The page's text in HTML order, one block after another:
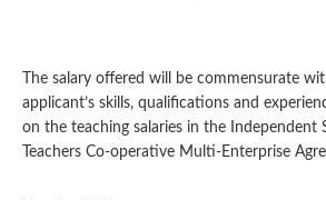
The salary offered will be commensurate
applicant’s skills, qualifications and
on the teaching salaries in the Independent
Teachers Co-operative Multi-Enterprise